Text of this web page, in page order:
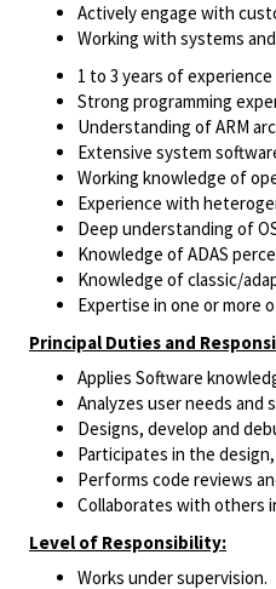
Actively engage with
Working with systems
1 to 3 years of experience
Strong programming
Understanding of ARM
Extensive system
Working knowledge of
Experience with
Deep understanding of
Knowledge of ADAS
Knowledge of classic/
Expertise in one or more
Principal Duties and
Applies Software
Analyzes user needs
Designs, develop and
Participates in the
Performs code reviews
Collaborates with others
Level of Responsibility:
Works under supervision.